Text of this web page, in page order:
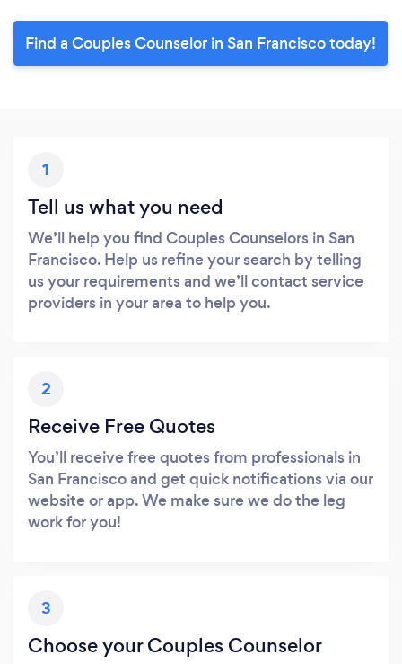
Find a Couples Counselor in San Francisco today!
1
Tell us what you need
We’ll help you find Couples Counselors in San
Francisco. Help us refine your search by telling
us your requirements and we’ll contact service
providers in your area to help you.
2
Receive Free Quotes
You’ll receive free quotes from professionals in
San Francisco and get quick notifications via our
website or app. We make sure we do the leg
work for you!
3
Choose your Couples Counselor